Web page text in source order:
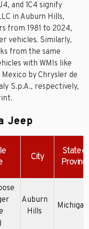
and 1C4 signify
in Auburn Hills,
from 1981 to 2024,
vehicles. Similarly,
from the same
with WMIs like
by Chrysler de
S.p.A., respectively,
Jeep
City
State or
Auburn
Hills
Michigan